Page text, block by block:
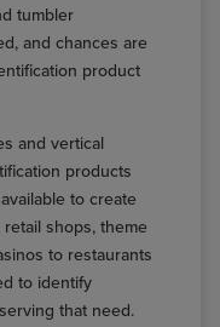
tumbler
and chances are
product
and vertical
products
to create
shops, theme
to restaurants
to identify
that need.